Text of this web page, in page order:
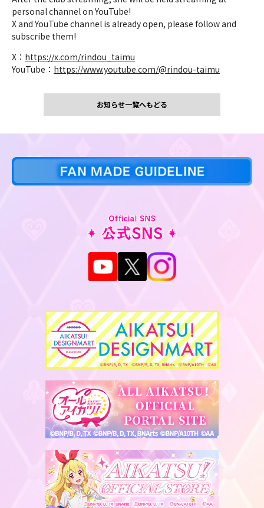
personal channel on YouTube!
X and YouTube channel is already open, please follow and
subscribe them!
X： https://x.com/rindou_taimu
YouTube： https://www.youtube.com/@rindou-taimu
お知らせ一覧へもどる